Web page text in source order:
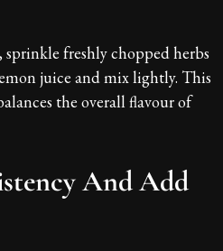
freshly chopped herbs
juice and mix lightly. This
the overall flavour of
And Add